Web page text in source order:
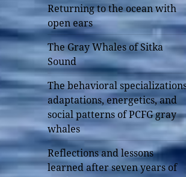
Returning to the ocean with
open ears
The Gray Whales of Sitka
Sound
The behavioral
adaptations, energetics, and
social patterns of PCFG gray
whales
Reflections and lessons
learned after seven years of